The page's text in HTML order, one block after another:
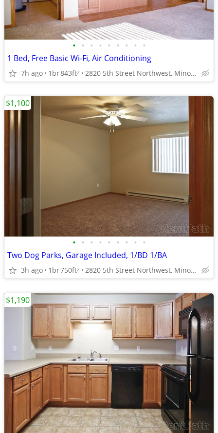
• • • • • • • • •
1 Bed, Free Basic Wi-Fi, Air Conditioning
7h ago 1br843ft2 2820 5th Street Northwest, Minot, ND
• • • • • • • • •
Two Dog Parks, Garage Included, 1/BD 1/BA
3h ago 1br750ft2 2820 5th Street Northwest, Minot, ND
$1,100
$1,190